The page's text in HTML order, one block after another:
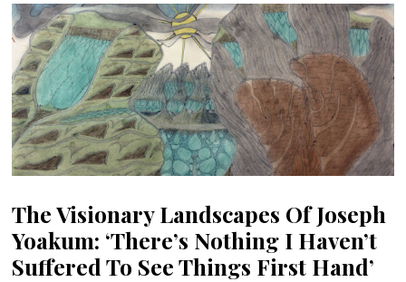
The Visionary Landscapes Of Joseph
Yoakum: ‘There’s Nothing I Haven’t
Suffered To See Things First Hand’